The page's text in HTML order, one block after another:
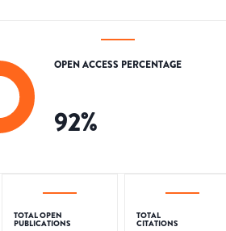
OPEN ACCESS PERCENTAGE
92%
TOTAL OPEN
PUBLICATIONS
TOTAL
CITATIONS